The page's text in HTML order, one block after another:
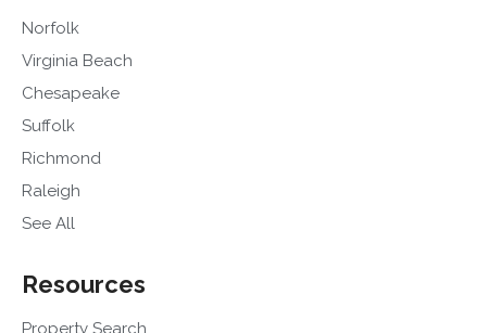
Norfolk
Virginia Beach
Chesapeake
Suffolk
Richmond
Raleigh
See All
Resources
Property Search